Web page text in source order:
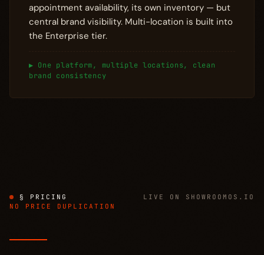
appointment availability, its own inventory — but
central brand visibility. Multi-location is built into
the Enterprise tier.
▶ One platform, multiple locations, clean
brand consistency
§ PRICING
LIVE ON SHOWROOMOS.IO
NO PRICE DUPLICATION